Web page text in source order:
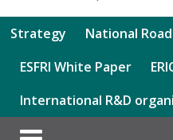
Strategy National
ESFRI White Paper
International R&D